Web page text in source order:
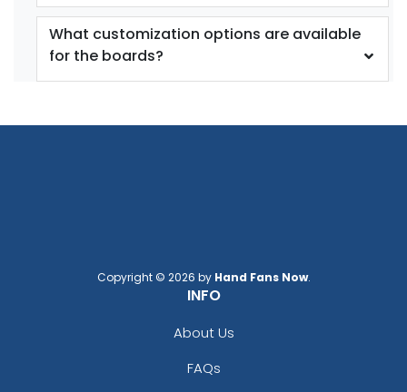
What customization options are available
for the boards?
Copyright © 2026 by Hand Fans Now.
INFO
About Us
FAQs